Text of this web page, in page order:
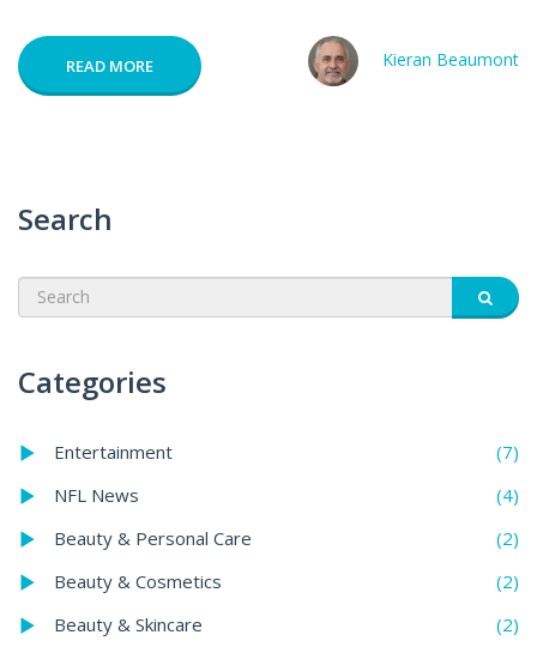
READ MORE Kieran Beaumont
Search
Categories
Entertainment
(7)
NFL News
(4)
Beauty & Personal Care
(2)
Beauty & Cosmetics
(2)
Beauty & Skincare
(2)